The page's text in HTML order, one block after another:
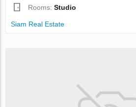
Rooms:Studio
Siam Real Estate